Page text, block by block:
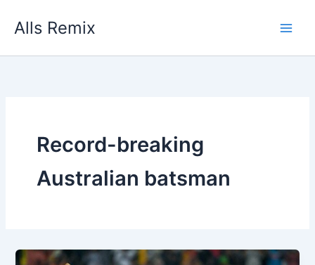
Alls Remix
Record-breaking
Australian batsman